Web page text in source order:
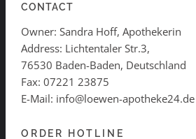
CONTACT
Owner: Sandra Hoff, Apothekerin
Address: Lichtentaler Str.3,
76530 Baden-Baden, Deutschland
Fax: 07221 23875
E-Mail: info@loewen-apotheke24.de
ORDER HOTLINE